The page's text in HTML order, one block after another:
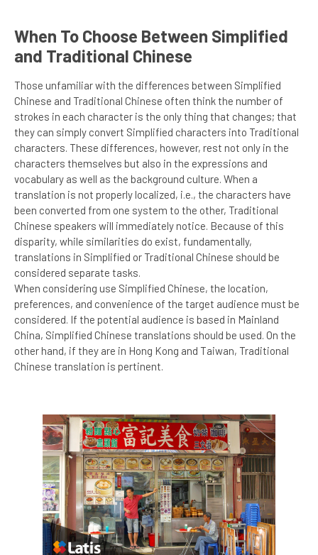
When To Choose Between Simplified
and Traditional Chinese
Those unfamiliar with the differences between Simplified
Chinese and Traditional Chinese often think the number of
strokes in each character is the only thing that changes; that
they can simply convert Simplified characters into Traditional
characters. These differences, however, rest not only in the
characters themselves but also in the expressions and
vocabulary as well as the background culture. When a
translation is not properly localized, i.e., the characters have
been converted from one system to the other, Traditional
Chinese speakers will immediately notice. Because of this
disparity, while similarities do exist, fundamentally,
translations in Simplified or Traditional Chinese should be
considered separate tasks.
When considering use Simplified Chinese, the location,
preferences, and convenience of the target audience must be
considered. If the potential audience is based in Mainland
China, Simplified Chinese translations should be used. On the
other hand, if they are in Hong Kong and Taiwan, Traditional
Chinese translation is pertinent.